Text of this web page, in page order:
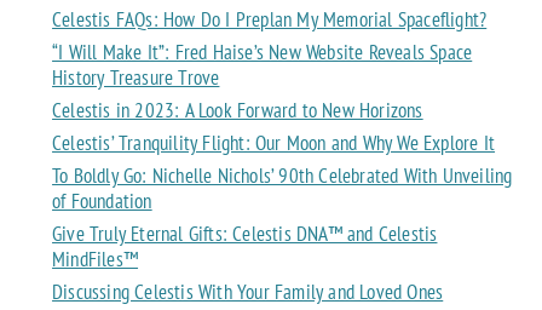
Celestis FAQs: How Do I Preplan My Memorial Spaceflight?
“I Will Make It”: Fred Haise’s New Website Reveals Space
History Treasure Trove
Celestis in 2023: A Look Forward to New Horizons
Celestis’ Tranquility Flight: Our Moon and Why We Explore It
To Boldly Go: Nichelle Nichols’ 90th Celebrated With Unveiling
of Foundation
Give Truly Eternal Gifts: Celestis DNA™ and Celestis
MindFiles™
Discussing Celestis With Your Family and Loved Ones